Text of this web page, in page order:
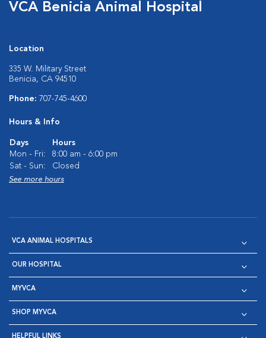
VCA Benicia Animal Hospital
Location
335 W. Military Street
Benicia, CA 94510
Phone: 707-745-4600
Hours & Info
Days
Hours
Mon - Fri:
8:00 am - 6:00 pm
Sat - Sun:
Closed
See more hours
VCA ANIMAL HOSPITALS
OUR HOSPITAL
MYVCA
SHOP MYVCA
HELPFUL LINKS